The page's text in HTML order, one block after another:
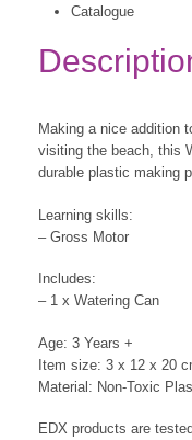
Catalogue
Making a nice addition
visiting the beach, this
durable plastic making
Learning skills:
– Gross Motor
Includes:
– 1 x Watering Can
Age: 3 Years +
Item size: 3 x 12 x 20
Material: Non-Toxic
EDX products are